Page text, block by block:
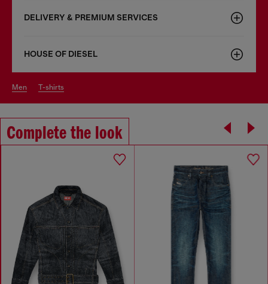
DELIVERY & PREMIUM SERVICES
HOUSE OF DIESEL
men t-shirts
Complete the look